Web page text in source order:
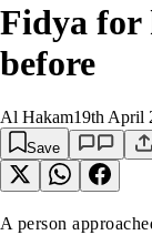
Fidya for
before
Al Hakam19th April
Save
A person